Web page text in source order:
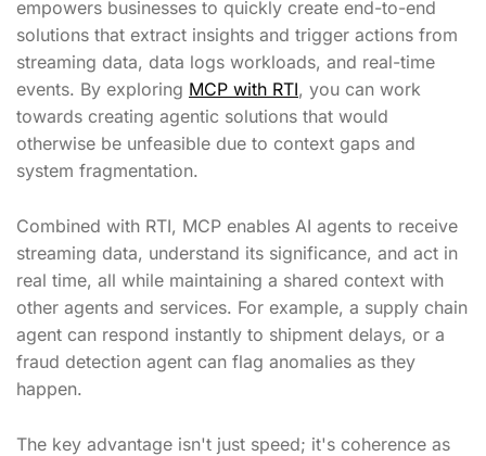
empowers businesses to quickly create end-to-end
solutions that extract insights and trigger actions from
streaming data, data logs workloads, and real-time
events. By exploring MCP with RTI, you can work
towards creating agentic solutions that would
otherwise be unfeasible due to context gaps and
system fragmentation.
Combined with RTI, MCP enables AI agents to receive
streaming data, understand its significance, and act in
real time, all while maintaining a shared context with
other agents and services. For example, a supply chain
agent can respond instantly to shipment delays, or a
fraud detection agent can flag anomalies as they
happen.
The key advantage isn't just speed; it's coherence as